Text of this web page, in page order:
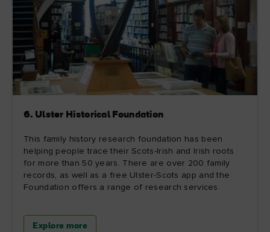
6. Ulster Historical Foundation
This family history research foundation has been
helping people trace their Scots-Irish and Irish roots
for more than 50 years. There are over 200 family
records, as well as a free Ulster-Scots app and the
Foundation offers a range of research services.
Explore more